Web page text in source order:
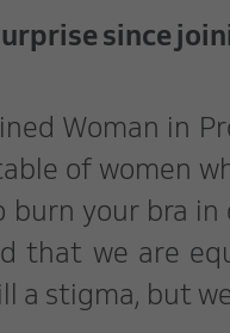
since
Woman in
of women
burn your bra
that we are
a stigma, but